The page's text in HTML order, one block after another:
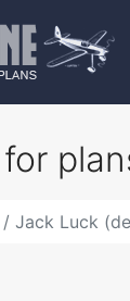
for
Jack Luck